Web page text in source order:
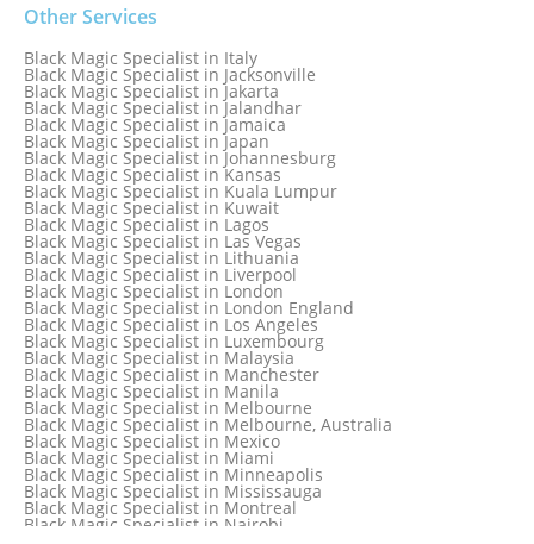
Black Magic Specialist in Germany
Black Magic Specialist in Ghana
Black Magic Specialist in Glasgow
Black Magic Specialist in Hamilton
Black Magic Specialist in Hong Kong
Black Magic Specialist in Houston
Black Magic Specialist in Hungary
Black Magic Specialist in Iceland
Black Magic Specialist in Indianapolis
Black Magic Specialist in Indonesia
Black Magic Specialist in Ireland
Black Magic Specialist in Israel
Other Services
Black Magic Specialist in Italy
Black Magic Specialist in Jacksonville
Black Magic Specialist in Jakarta
Black Magic Specialist in Jalandhar
Black Magic Specialist in Jamaica
Black Magic Specialist in Japan
Black Magic Specialist in Johannesburg
Black Magic Specialist in Kansas
Black Magic Specialist in Kuala Lumpur
Black Magic Specialist in Kuwait
Black Magic Specialist in Lagos
Black Magic Specialist in Las Vegas
Black Magic Specialist in Lithuania
Black Magic Specialist in Liverpool
Black Magic Specialist in London
Black Magic Specialist in London England
Black Magic Specialist in Los Angeles
Black Magic Specialist in Luxembourg
Black Magic Specialist in Malaysia
Black Magic Specialist in Manchester
Black Magic Specialist in Manila
Black Magic Specialist in Melbourne
Black Magic Specialist in Melbourne, Australia
Black Magic Specialist in Mexico
Black Magic Specialist in Miami
Black Magic Specialist in Minneapolis
Black Magic Specialist in Mississauga
Black Magic Specialist in Montreal
Black Magic Specialist in Nairobi